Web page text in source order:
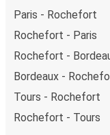
depart from
Weekend trips:
Rochefort on
perfect
Paris - Rochefort
Rochefort - Paris
Rochefort -
Bordeaux -
Tours - Rochefort
Rochefort - Tours